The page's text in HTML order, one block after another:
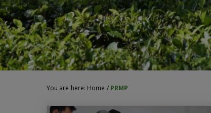
You are here: Home / PRMP